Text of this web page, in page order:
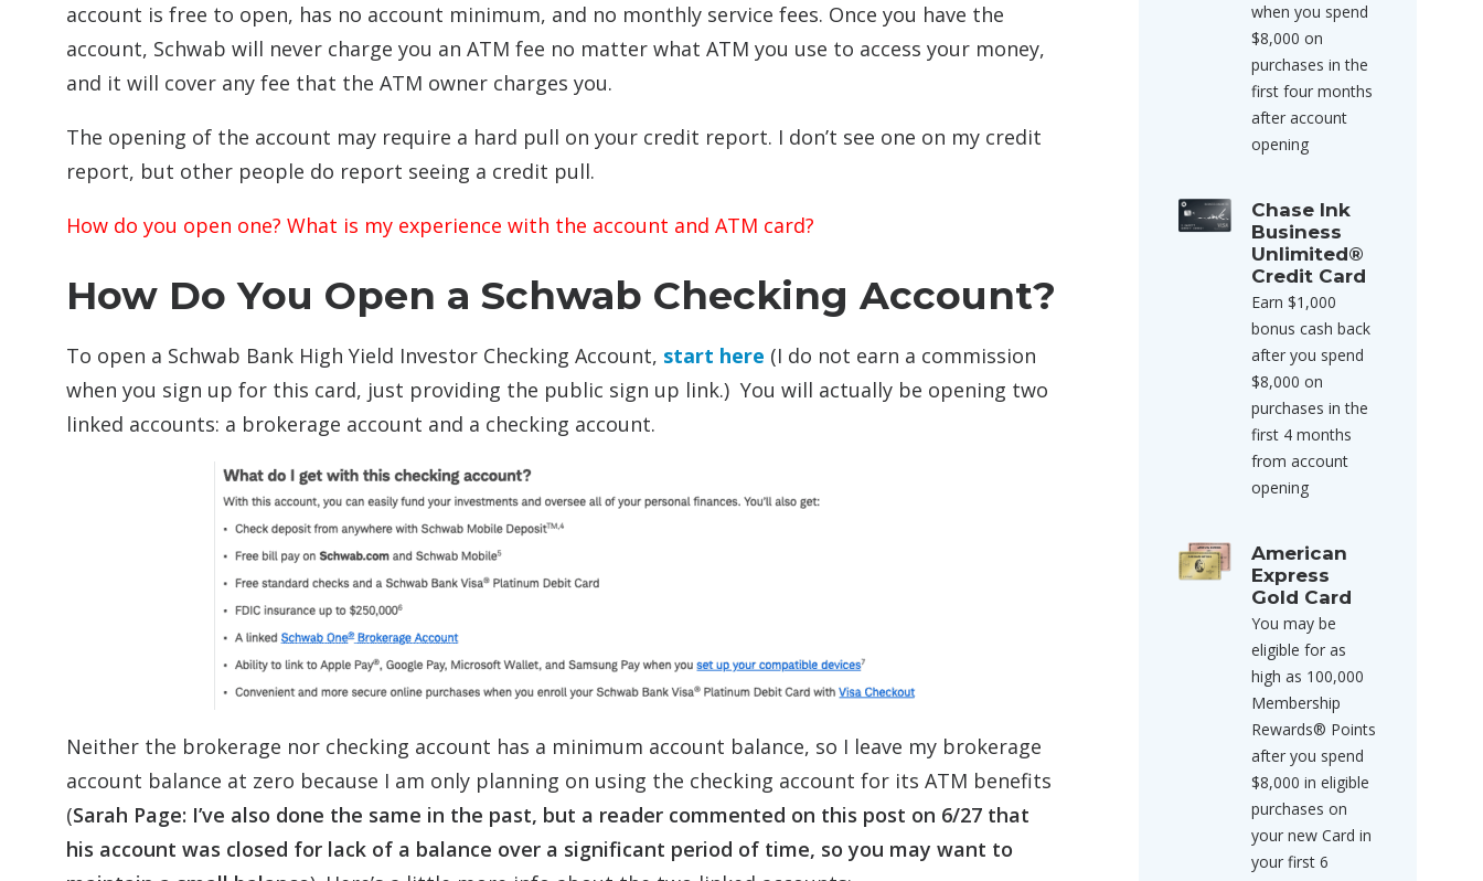
account is free to open, has no account minimum, and no monthly service fees. Once you have the
account, Schwab will never charge you an ATM fee no matter what ATM you use to access your money,
and it will cover any fee that the ATM owner charges you.
The opening of the account may require a hard pull on your credit report. I don’t see one on my credit
report, but other people do report seeing a credit pull.
How do you open one? What is my experience with the account and ATM card?
How Do You Open a Schwab Checking Account?
To open a Schwab Bank High Yield Investor Checking Account, start here (I do not earn a commission
when you sign up for this card, just providing the public sign up link.) You will actually be opening two
linked accounts: a brokerage account and a checking account.
Neither the brokerage nor checking account has a minimum account balance, so I leave my brokerage
account balance at zero because I am only planning on using the checking account for its ATM benefits
(Sarah Page: I’ve also done the same in the past, but a reader commented on this post on 6/27 that
his account was closed for lack of a balance over a significant period of time, so you may want to
when you spend
$8,000 on
purchases in the
first four months
after account
opening
Chase Ink
Business
Unlimited®
Credit Card
Earn $1,000
bonus cash back
after you spend
$8,000 on
purchases in the
first 4 months
from account
opening
American
Express
Gold Card
You may be
eligible for as
high as 100,000
Membership
Rewards® Points
after you spend
$8,000 in eligible
purchases on
your new Card in
your first 6